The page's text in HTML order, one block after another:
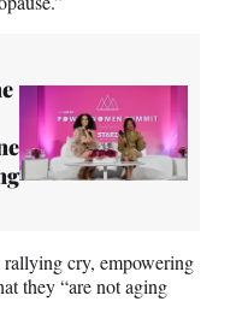
cry, empowering
they “are not aging